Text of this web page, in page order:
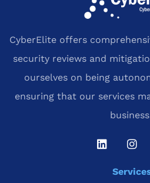
CyberElite offers
security reviews and
ourselves on being
ensuring that our services